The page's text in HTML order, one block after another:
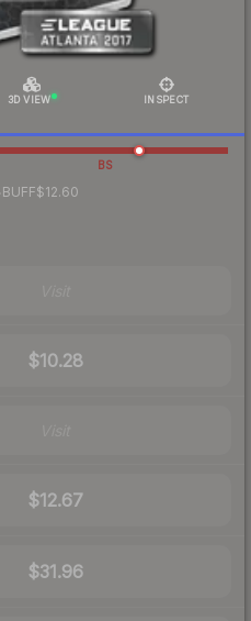
3D VIEW INSPECT
BS
BUFF$12.60
$10.28
$12.67
$31.96